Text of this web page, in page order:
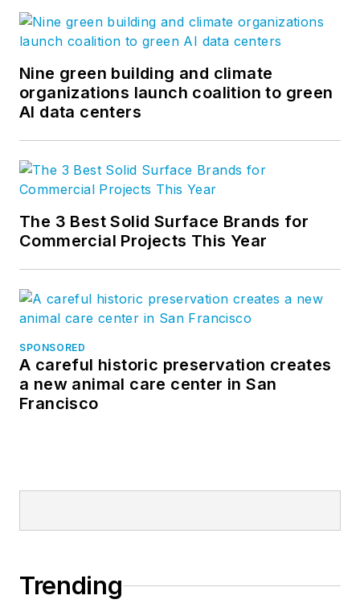
Nine green building and climate
organizations launch coalition to green
AI data centers
The 3 Best Solid Surface Brands for
Commercial Projects This Year
SPONSORED
A careful historic preservation creates
a new animal care center in San
Francisco
Trending